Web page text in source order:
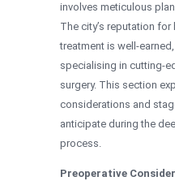
involves meticulous
The city’s reputation
treatment is well-
specialising in cutting-
surgery. This section
considerations and
anticipate during the
process.
Preoperative